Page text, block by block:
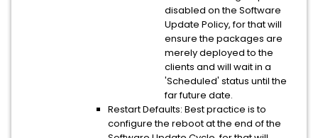
disabled on the Software
Update Policy, for that will
ensure the packages are
merely deployed to the
clients and will wait in a
'Scheduled' status until the
far future date.
Restart Defaults: Best practice is to
configure the reboot at the end of the